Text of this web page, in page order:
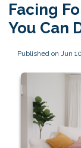
Facing
You Can
Published on Jun